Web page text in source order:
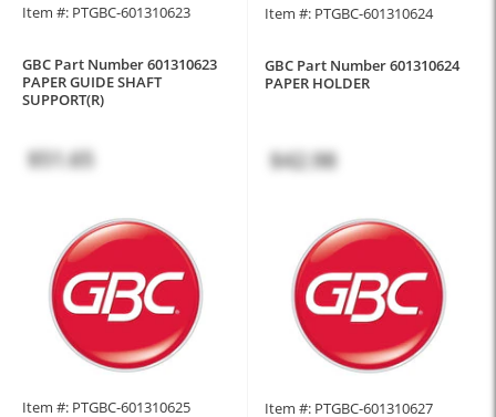
Item #: PTGBC-601310623
GBC Part Number 601310623
PAPER GUIDE SHAFT
SUPPORT(R)
$51.65
Item #: PTGBC-601310624
GBC Part Number 601310624
PAPER HOLDER
$42.98
Item #: PTGBC-601310625 Item #: PTGBC-601310627